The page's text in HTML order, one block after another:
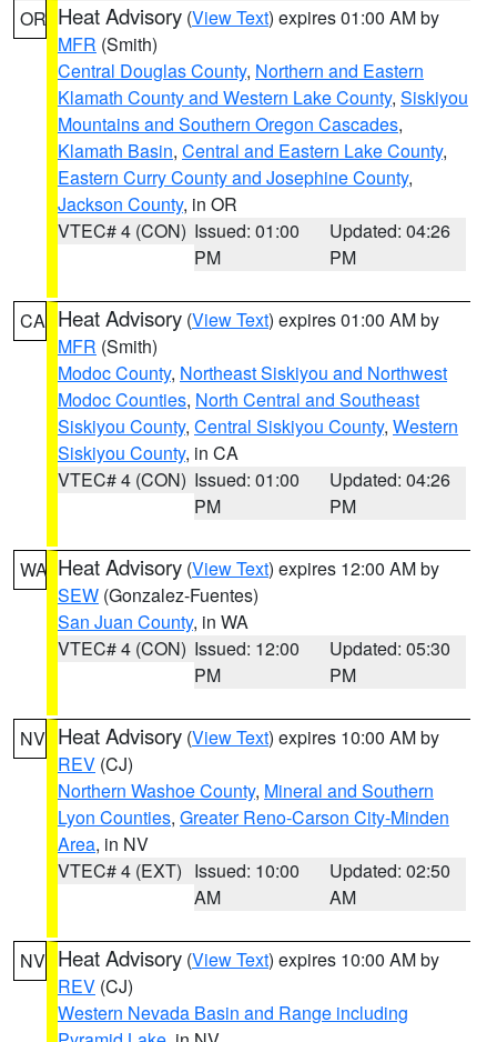
OR Heat Advisory (View Text) expires 01:00 AM by
MFR (Smith)
Central Douglas County, Northern and Eastern
Klamath County and Western Lake County, Siskiyou
Mountains and Southern Oregon Cascades,
Klamath Basin, Central and Eastern Lake County,
Eastern Curry County and Josephine County,
Jackson County, in OR
VTEC# 4 (CON) Issued: 01:00
PM
Updated: 04:26
PM
CA Heat Advisory (View Text) expires 01:00 AM by
MFR (Smith)
Modoc County, Northeast Siskiyou and Northwest
Modoc Counties, North Central and Southeast
Siskiyou County, Central Siskiyou County, Western
Siskiyou County, in CA
VTEC# 4 (CON) Issued: 01:00
PM
Updated: 04:26
PM
WA Heat Advisory (View Text) expires 12:00 AM by
SEW (Gonzalez-Fuentes)
San Juan County, in WA
VTEC# 4 (CON) Issued: 12:00
PM
Updated: 05:30
PM
NV Heat Advisory (View Text) expires 10:00 AM by
REV (CJ)
Northern Washoe County, Mineral and Southern
Lyon Counties, Greater Reno-Carson City-Minden
Area, in NV
VTEC# 4 (EXT) Issued: 10:00
AM
Updated: 02:50
AM
NV Heat Advisory (View Text) expires 10:00 AM by
REV (CJ)
Western Nevada Basin and Range including